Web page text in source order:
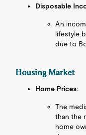
Disposable
An
lifestyle
due to
Housing Market
Home Prices:
The
than the
home